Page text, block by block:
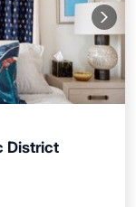
District